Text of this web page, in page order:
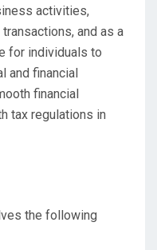
activities,
and as a
for individuals to
and financial
financial
tax regulations in
the following